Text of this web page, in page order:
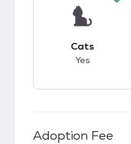
Cats
Yes
Adoption Fee